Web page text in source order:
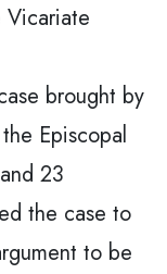
brought by
Episcopal
23
the case to
to be